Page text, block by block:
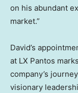
on his abundant
market.”
David’s
at LX Pantos
company’s
visionary